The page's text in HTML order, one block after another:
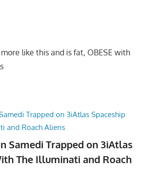
like this and is fat, OBESE with
Samedi Trapped on 3iAtlas
The Illuminati and Roach